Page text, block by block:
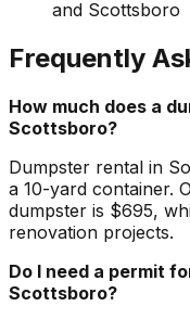
and Scottsboro
Frequently
How much does a
Scottsboro?
Dumpster rental in
a 10-yard container.
dumpster is $695,
renovation projects.
Do I need a permit
Scottsboro?